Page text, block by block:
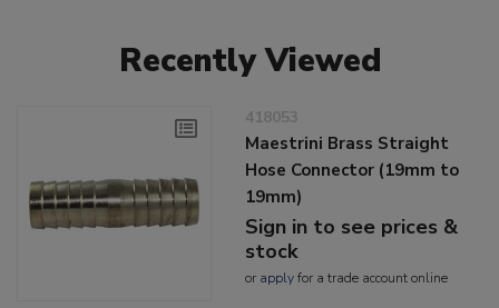
Recently Viewed
418053
Maestrini Brass Straight
Hose Connector (19mm to
19mm)
Sign in to see prices &
stock
or applyfor a trade account online